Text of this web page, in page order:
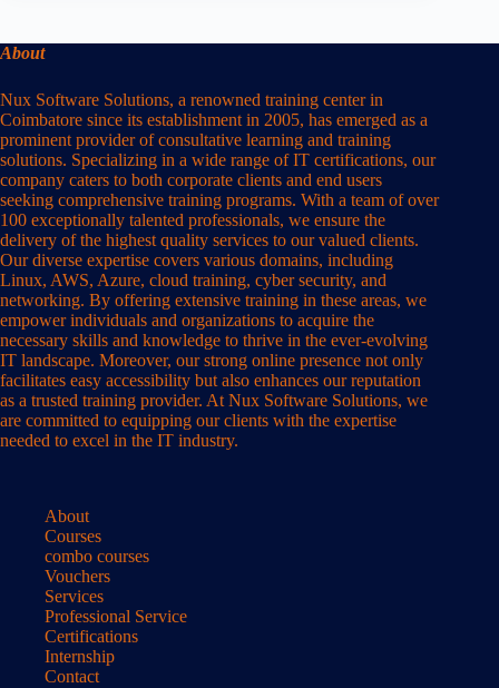
About
Nux Software Solutions, a renowned training center in
Coimbatore since its establishment in 2005, has emerged as a
prominent provider of consultative learning and training
solutions. Specializing in a wide range of IT certifications, our
company caters to both corporate clients and end users
seeking comprehensive training programs. With a team of over
100 exceptionally talented professionals, we ensure the
delivery of the highest quality services to our valued clients.
Our diverse expertise covers various domains, including
Linux, AWS, Azure, cloud training, cyber security, and
networking. By offering extensive training in these areas, we
empower individuals and organizations to acquire the
necessary skills and knowledge to thrive in the ever-evolving
IT landscape. Moreover, our strong online presence not only
facilitates easy accessibility but also enhances our reputation
as a trusted training provider. At Nux Software Solutions, we
are committed to equipping our clients with the expertise
needed to excel in the IT industry.
About
Courses
combo courses
Vouchers
Services
Professional Service
Certifications
Internship
Contact